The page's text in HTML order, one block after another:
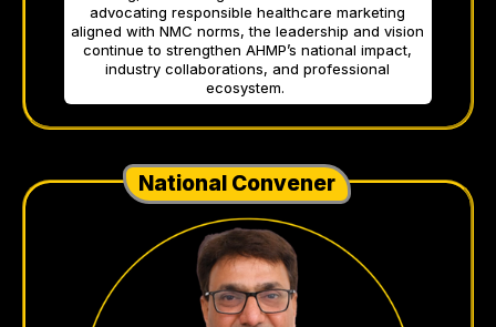
advocating responsible healthcare marketing
aligned with NMC norms, the leadership and vision
continue to strengthen AHMP’s national impact,
industry collaborations, and professional
ecosystem.
National Convener